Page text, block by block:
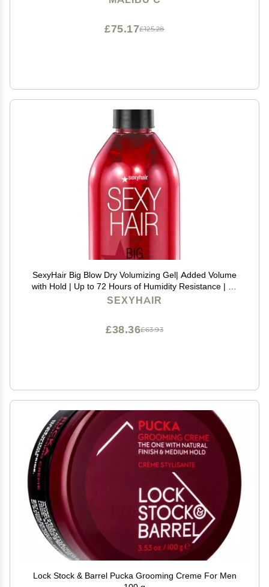
£125.28
£75.17
SexyHair Big Blow Dry Volumizing Gel| Added Volume
with Hold | Up to 72 Hours of Humidity Resistance | All
Hair Types, 8.5 Fl Oz (Pack of 1)
SEXYHAIR
£63.93
£38.36
Lock Stock & Barrel Pucka Grooming Creme For Men